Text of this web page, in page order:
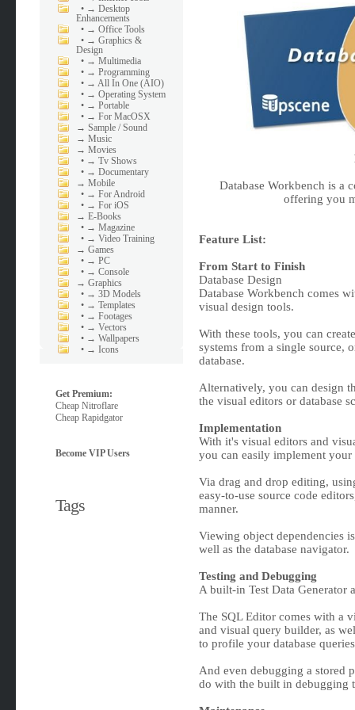
• → Desktop
Enhancements
• → Office Tools
• → Graphics &
Design
• → Multimedia
• → Programming
• → All In One (AIO)
• → Operating System
• → Portable
• → For MacOSX
→Sample / Sound
→Music
→Movies
• → Tv Shows
• → Documentary
→Mobile
• → For Android
• → For iOS
→E-Books
• → Magazine
• → Video Training
→Games
• → PC
• → Console
→Graphics
• → 3D Models
• → Templates
• → Footages
• → Vectors
• → Wallpapers
• → Icons
Get Premium:
Cheap Nitroflare
Cheap Rapidgator
Become VIP Users
Tags
Database Workbench is a
offering you
Feature List:
From Start to Finish
Database Design
Database Workbench comes
visual design tools.
With these tools, you can
systems from a single source,
database.
Alternatively, you can design
the visual editors or database
Implementation
With it's visual editors and
you can easily implement your
Via drag and drop editing,
easy-to-use source code
manner.
Viewing object dependencies
well as the database navigator.
Testing and Debugging
A built-in Test Data Generator
The SQL Editor comes with a
and visual query builder, as
to profile your database
And even debugging a stored
do with the built in debugging